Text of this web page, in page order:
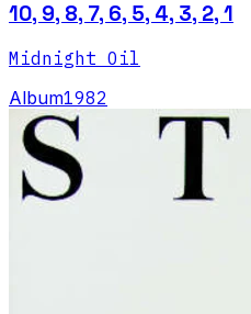
10, 9, 8, 7, 6, 5, 4, 3, 2, 1
Midnight Oil
Album1982